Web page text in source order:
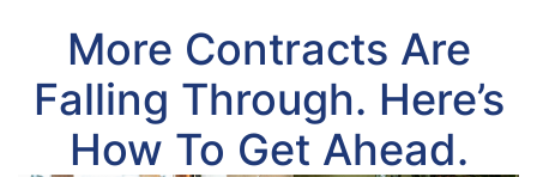
More Contracts Are
Falling Through. Here’s
How To Get Ahead.